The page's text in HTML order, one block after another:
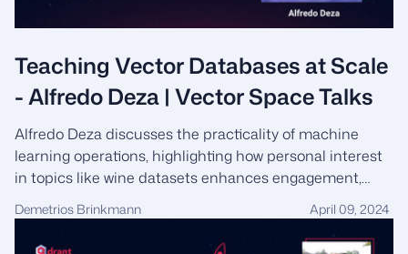
Teaching Vector Databases at Scale
- Alfredo Deza | Vector Space Talks
Alfredo Deza discusses the practicality of machine
learning operations, highlighting how personal interest
in topics like wine datasets enhances engagement,
while reflecting on the synergies between his
professional sportsman discipline and the persistent,
straightforward approach required for effectively
Demetrios Brinkmann April 09, 2024